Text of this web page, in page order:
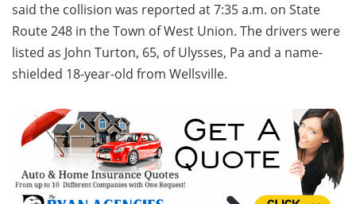
said the collision was reported at 7:35 a.m. on State
Route 248 in the Town of West Union. The drivers were
listed as John Turton, 65, of Ulysses, Pa and a name-
shielded 18-year-old from Wellsville.